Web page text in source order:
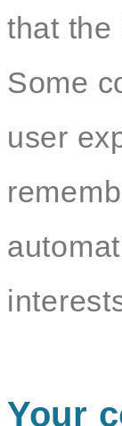
that the
Some
user
Your